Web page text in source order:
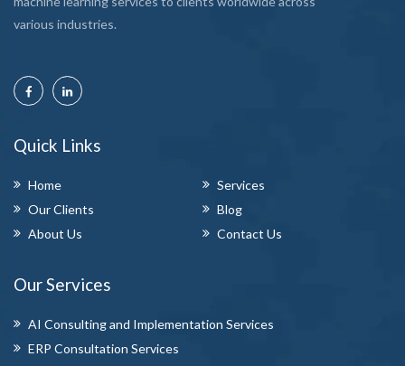
various industries.
Quick Links
Home
Services
Our Clients
Blog
About Us
Contact Us
Our Services
AI Consulting and Implementation Services
ERP Consultation Services